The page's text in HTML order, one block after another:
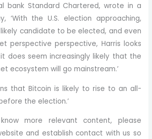
bank Standard Chartered, wrote in a
‘With the U.S. election approaching,
candidate to be elected, and even
perspective perspective, Harris looks
does seem increasingly likely that the
ecosystem will go mainstream.’
that Bitcoin is likely to rise to an all-
the election.’
more relevant content, please
and establish contact with us so